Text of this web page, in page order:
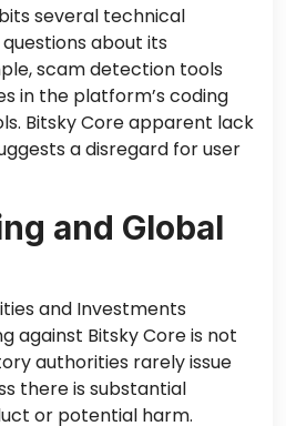
several technical
about its
scam detection tools
in the platform’s coding
Bitsky Core apparent lack
a disregard for user
and Global
and Investments
against Bitsky Core is not
authorities rarely issue
there is substantial
or potential harm.